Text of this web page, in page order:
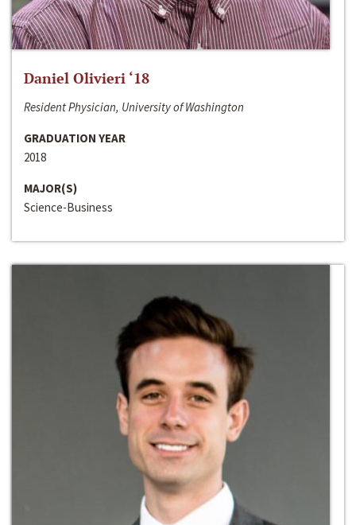
Daniel Olivieri ‘18
Resident Physician, University of Washington
GRADUATION YEAR
2018
MAJOR(S)
Science-Business